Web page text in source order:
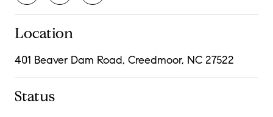
Location
401 Beaver Dam Road, Creedmoor, NC 27522
Status